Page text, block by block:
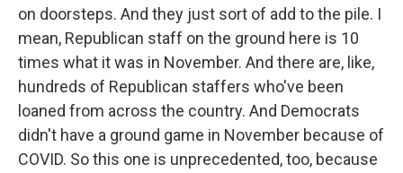
on doorsteps. And they just sort of add to the pile. I
mean, Republican staff on the ground here is 10
times what it was in November. And there are, like,
hundreds of Republican staffers who've been
loaned from across the country. And Democrats
didn't have a ground game in November because of
COVID. So this one is unprecedented, too, because